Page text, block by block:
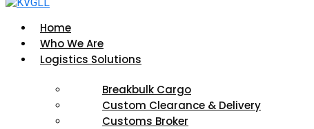
Home
Who We Are
Logistics Solutions
Breakbulk Cargo
Custom Clearance & Delivery
Customs Broker